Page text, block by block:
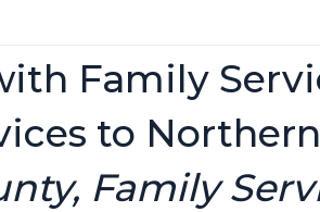
Family
to
Family